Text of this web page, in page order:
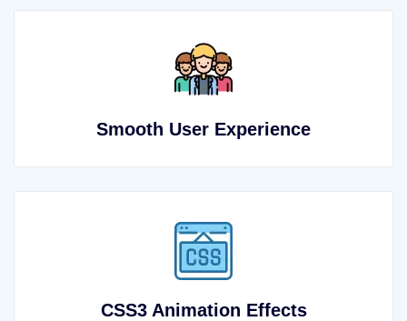
Smooth User Experience
CSS3 Animation Effects